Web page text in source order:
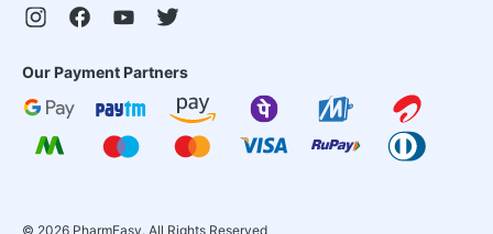
Our Payment Partners
© 2026 PharmEasy. All Rights Reserved